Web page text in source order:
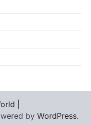
by WordPress.